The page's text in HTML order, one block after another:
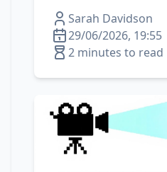
Sarah Davidson
29/06/2026, 19:55
2 minutes to read